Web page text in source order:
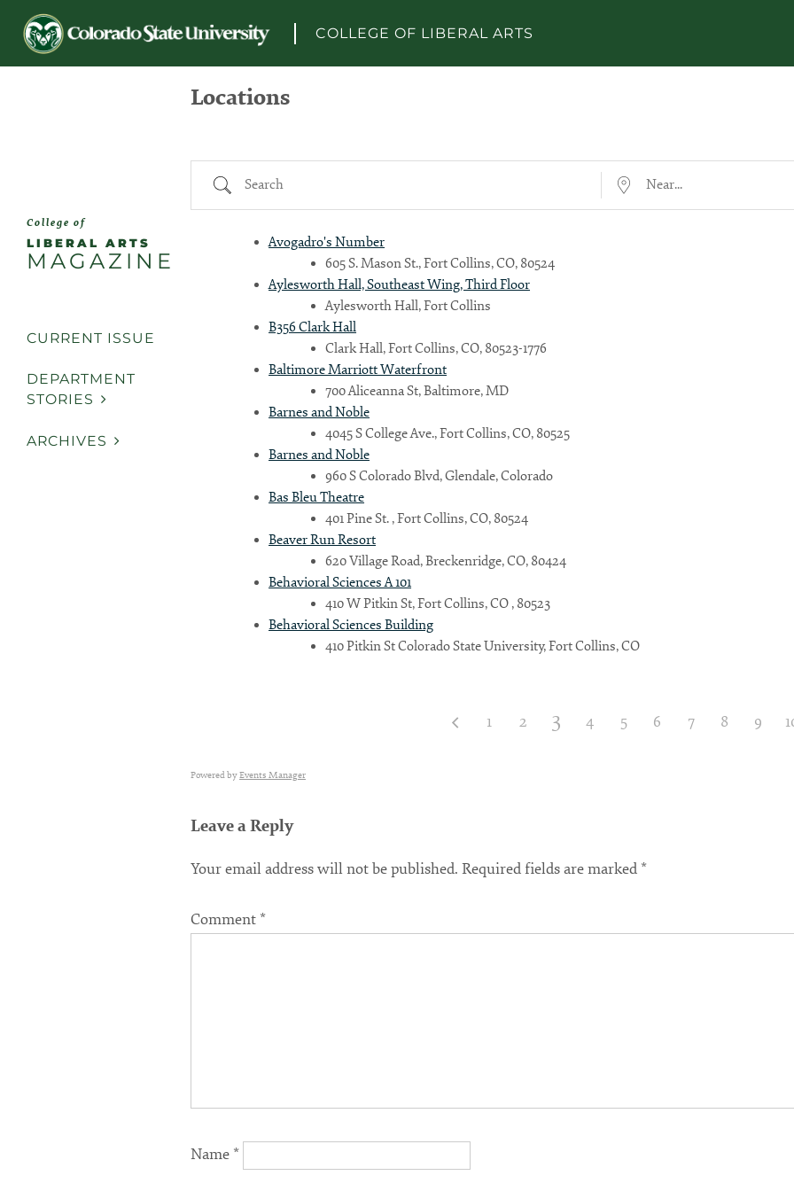
Skip to content COLLEGE OF LIBERAL ARTS
College of
LIBERAL ARTS
MAGAZINE
CURRENT ISSUE
DEPARTMENT
STORIES
ARCHIVES
Locations
Search Near...
Eventful Locations?
Avogadro's Number
605 S. Mason St., Fort Collins, CO, 80524
Aylesworth Hall, Southeast Wing, Third Floor
Aylesworth Hall, Fort Collins
B356 Clark Hall
Clark Hall, Fort Collins, CO, 80523-1776
Baltimore Marriott Waterfront
700 Aliceanna St, Baltimore, MD
Barnes and Noble
4045 S College Ave., Fort Collins, CO, 80525
Barnes and Noble
960 S Colorado Blvd, Glendale, Colorado
Bas Bleu Theatre
401 Pine St. , Fort Collins, CO, 80524
Beaver Run Resort
620 Village Road, Breckenridge, CO, 80424
Behavioral Sciences A 101
410 W Pitkin St, Fort Collins, CO , 80523
Behavioral Sciences Building
410 Pitkin St Colorado State University, Fort Collins, CO
1 2 3 4 5 6 7 8 9
Powered byEvents Manager
Leave a Reply
Your email address will not be published. Required fields are marked *
Comment *
Name *